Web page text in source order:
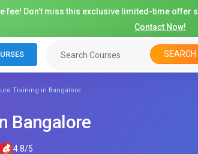
fee! Don't miss this exclusive limited-time offer
Contact Now!
SEARCH
Training in Bangalore
Bangalore
4.8/5